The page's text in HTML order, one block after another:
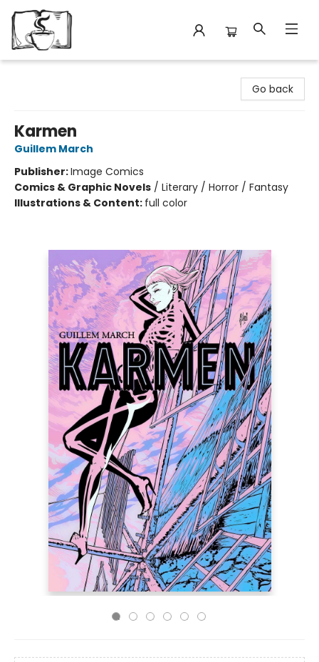
Go back
Karmen
Guillem March
Publisher:Image Comics
Comics & Graphic Novels / Literary / Horror / Fantasy
Illustrations & Content: full color